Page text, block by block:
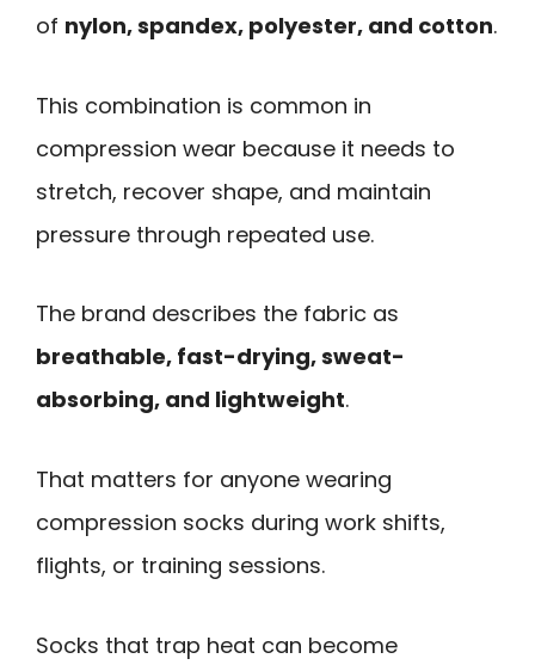
of nylon, spandex, polyester, and cotton.
This combination is common in
compression wear because it needs to
stretch, recover shape, and maintain
pressure through repeated use.
The brand describes the fabric as
breathable, fast-drying, sweat-
absorbing, and lightweight.
That matters for anyone wearing
compression socks during work shifts,
flights, or training sessions.
Socks that trap heat can become